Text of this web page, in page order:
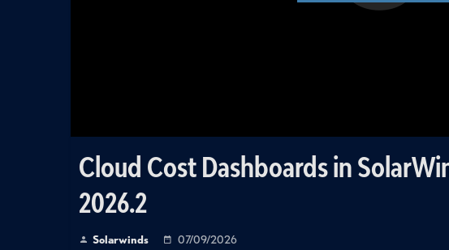
Cloud Cost Dashboards in
2026.2
Solarwinds 07/09/2026